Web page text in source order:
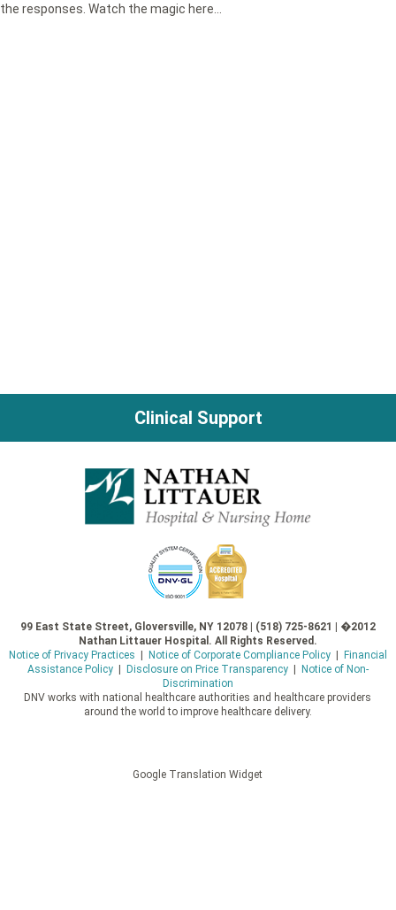
the responses. Watch the magic here…
Clinical Support
99 East State Street, Gloversville, NY 12078 | (518) 725-8621 | �2012
Nathan Littauer Hospital. All Rights Reserved.
Notice of Privacy Practices | Notice of Corporate Compliance Policy| Financial
Assistance Policy| Disclosure on Price Transparency| Notice of Non-
Discrimination
DNV works with national healthcare authorities and healthcare providers
around the world to improve healthcare delivery.
Google Translation Widget